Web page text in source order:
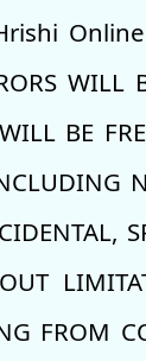
WILL
BE
FROM